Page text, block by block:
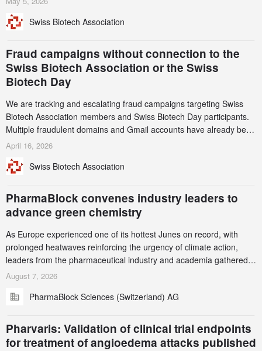
record CHF 1.15 billion – an increase of 38% compared to 2024,
Swiss Biotech Association
Fraud campaigns without connection to the
Swiss Biotech Association or the Swiss
Biotech Day
We are tracking and escalating fraud campaigns targeting Swiss
Biotech Association members and Swiss Biotech Day participants.
Multiple fraudulent domains and Gmail accounts have already been
identified and reported to their registrars and hosts; several have
this alert carefully and share it within your organization.
April 16, 2026
Swiss Biotech Association
PharmaBlock convenes industry leaders to
advance green chemistry
As Europe experienced one of its hottest Junes on record, with
prolonged heatwaves reinforcing the urgency of climate action,
leaders from the pharmaceutical industry and academia gathered
in Zurich for the PharmaBlock’s 3rd Green Chemistry Symposium
accelerate the decarbonization of pharmaceutical manufacturing.
August 7, 2026
PharmaBlock Sciences (Switzerland) AG
Pharvaris: Validation of clinical trial endpoints
for treatment of angioedema attacks published